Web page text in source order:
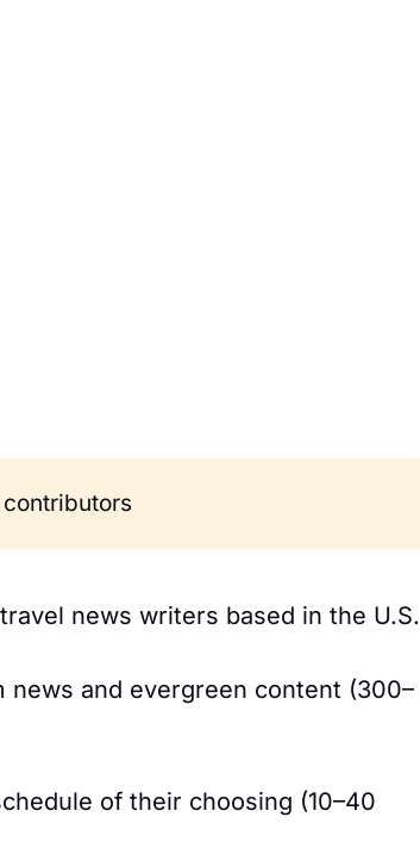
news writers based in the U.S.
and evergreen content (300–
of their choosing (10–40